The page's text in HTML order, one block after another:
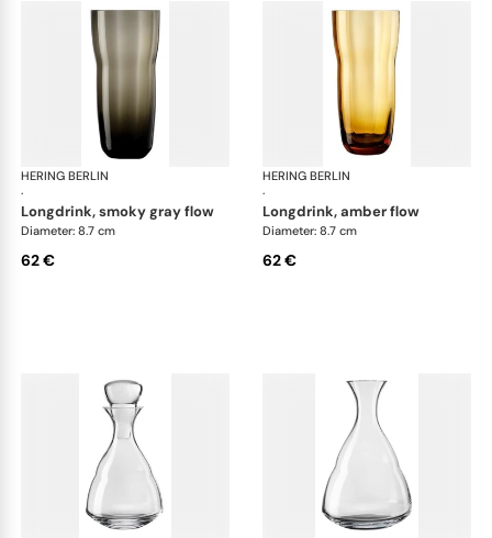
HERING BERLIN
·
Domain
longdrink, smoky gray flow
Diameter: 8.7 cm
62 €
HERING BERLIN
·
longdrink, amber flow
Diameter: 8.7 cm
62 €